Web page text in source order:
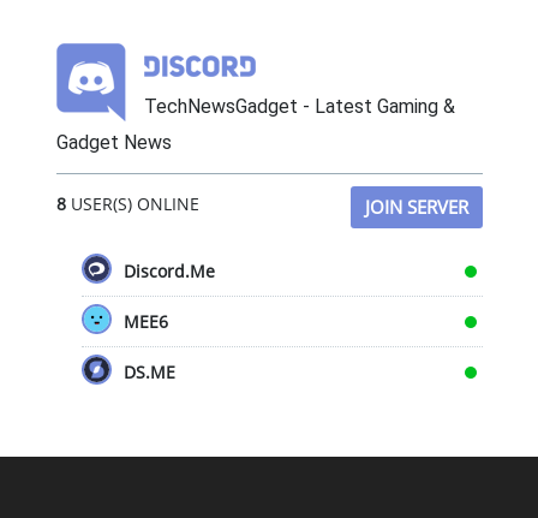
TechNewsGadget - Latest Gaming &
Gadget News
8USER(S) ONLINE JOIN SERVER
Discord.Me
MEE6
DS.ME